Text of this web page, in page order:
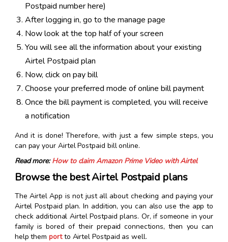
Postpaid number here)
After logging in, go to the manage page
Now look at the top half of your screen
You will see all the information about your existing
Airtel Postpaid plan
Now, click on pay bill
Choose your preferred mode of online bill payment
Once the bill payment is completed, you will receive
a notification
And it is done! Therefore, with just a few simple steps, you
can pay your Airtel Postpaid bill online.
Read more:How to claim Amazon Prime Video with Airtel
Browse the best Airtel Postpaid plans
The Airtel App is not just all about checking and paying your
Airtel Postpaid plan. In addition, you can also use the app to
check additional Airtel Postpaid plans. Or, if someone in your
family is bored of their prepaid connections, then you can
help themportto Airtel Postpaid as well.